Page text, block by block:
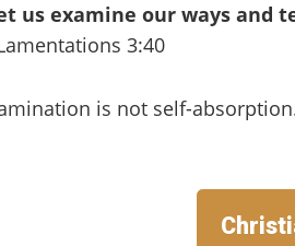
us examine our ways and
3:40
is not self-